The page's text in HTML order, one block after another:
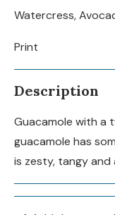
Watercress,
Print
Description
Guacamole with a
guacamole has
is zesty, tangy and